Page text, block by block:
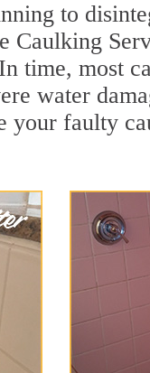
to
time, most
water
your faulty